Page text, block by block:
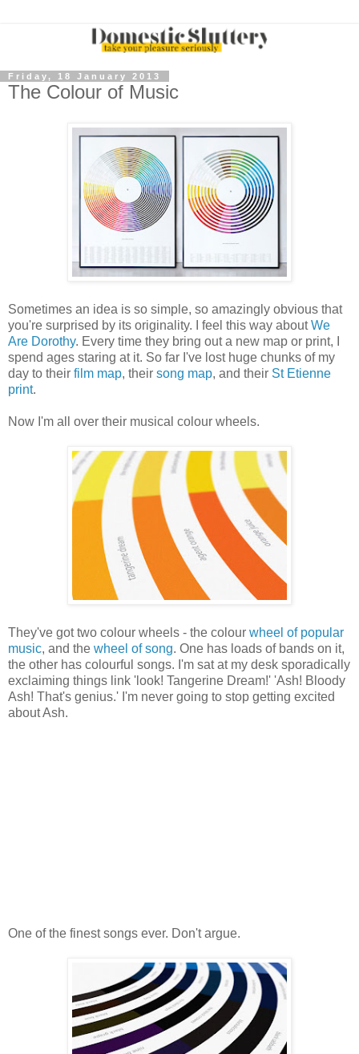
Friday, 18 January 2013
The Colour of Music
Sometimes an idea is so simple, so amazingly obvious that
you're surprised by its originality. I feel this way aboutWe
Are Dorothy. Every time they bring out a new map or print, I
spend ages staring at it. So far I've lost huge chunks of my
day to their film map, their song map, and their St Etienne
print.
Now I'm all over their musical colour wheels.
They've got two colour wheels - the colour wheel of popular
music, and the wheel of song. One has loads of bands on it,
the other has colourful songs. I'm sat at my desk sporadically
exclaiming things link 'look! Tangerine Dream!' 'Ash! Bloody
Ash! That's genius.' I'm never going to stop getting excited
about Ash.
One of the finest songs ever. Don't argue.